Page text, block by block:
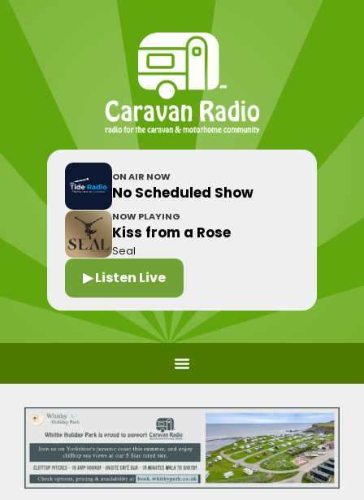
ON AIR NOW
No Scheduled Show
NOW PLAYING
Kiss from a Rose
Seal
▶ Listen Live